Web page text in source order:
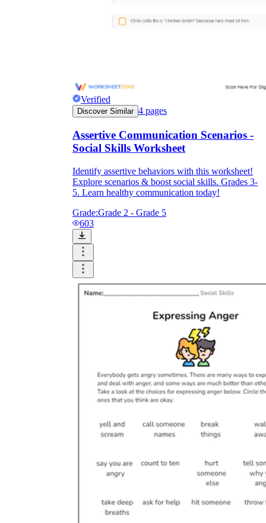
Verified
Discover Similar 4 pages
Assertive Communication Scenarios -
Social Skills Worksheet
Identify assertive behaviors with this worksheet!
Explore scenarios & boost social skills. Grades 3-
5. Learn healthy communication today!
Grade:Grade 2 - Grade 5
603